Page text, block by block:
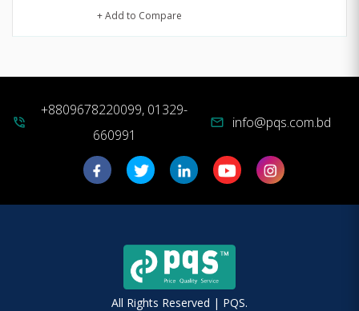
+ Add to Compare
phone_in_talk
+8809678220099, 01329-
660991
mail info@pqs.com.bd
All Rights Reserved | PQS.